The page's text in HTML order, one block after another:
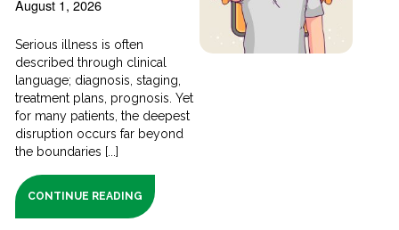
August 1, 2026
Serious illness is often
described through clinical
language; diagnosis, staging,
treatment plans, prognosis. Yet
for many patients, the deepest
disruption occurs far beyond
the boundaries [...]
CONTINUE READING